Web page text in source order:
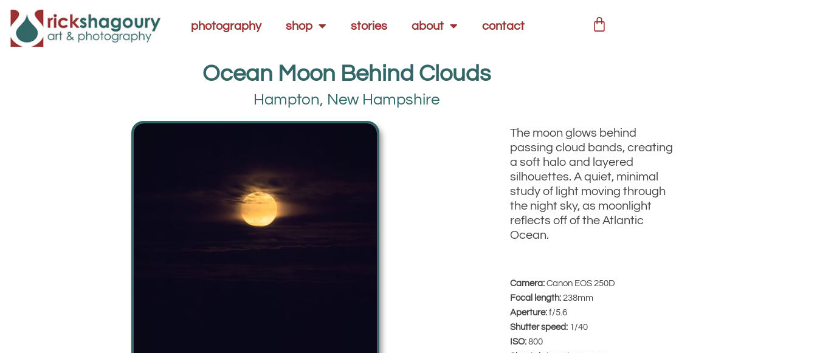
photography shop stories about contact
Ocean Moon Behind Clouds
Hampton, New Hampshire
The moon glows behind
passing cloud bands, creating
a soft halo and layered
silhouettes. A quiet, minimal
study of light moving through
the night sky, as moonlight
reflects off of the Atlantic
Ocean.
Camera: Canon EOS 250D
Focal length: 238mm
Aperture: f/5.6
Shutter speed: 1/40
ISO: 800